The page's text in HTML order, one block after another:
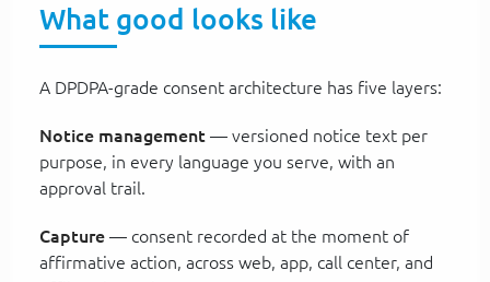
What good looks like
A DPDPA-grade consent architecture has five layers:
Notice management — versioned notice text per
purpose, in every language you serve, with an
approval trail.
Capture — consent recorded at the moment of
affirmative action, across web, app, call center, and